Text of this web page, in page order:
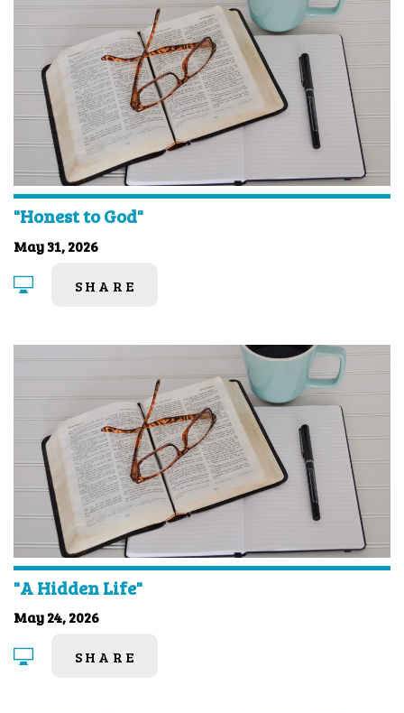
"Honest to God"
May 31, 2026
SHARE
"A Hidden Life"
May 24, 2026
SHARE